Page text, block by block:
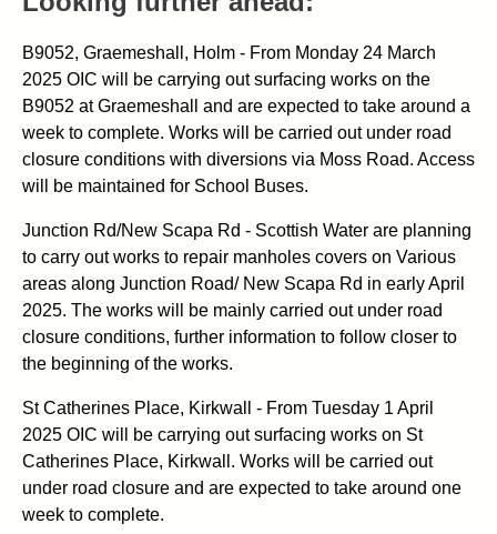
B9052, Graemeshall, Holm - From Monday 24 March
2025 OIC will be carrying out surfacing works on the
B9052 at Graemeshall and are expected to take around a
week to complete. Works will be carried out under road
closure conditions with diversions via Moss Road. Access
will be maintained for School Buses.
Junction Rd/New Scapa Rd - Scottish Water are planning
to carry out works to repair manholes covers on Various
areas along Junction Road/ New Scapa Rd in early April
2025. The works will be mainly carried out under road
closure conditions, further information to follow closer to
the beginning of the works.
St Catherines Place, Kirkwall - From Tuesday 1 April
2025 OIC will be carrying out surfacing works on St
Catherines Place, Kirkwall. Works will be carried out
under road closure and are expected to take around one
week to complete.